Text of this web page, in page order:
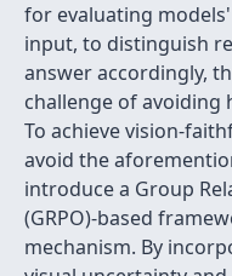
for evaluating
input, to distinguish
answer accordingly,
challenge of avoiding
To achieve vision-
avoid the
introduce a Group
(GRPO)-based
mechanism. By